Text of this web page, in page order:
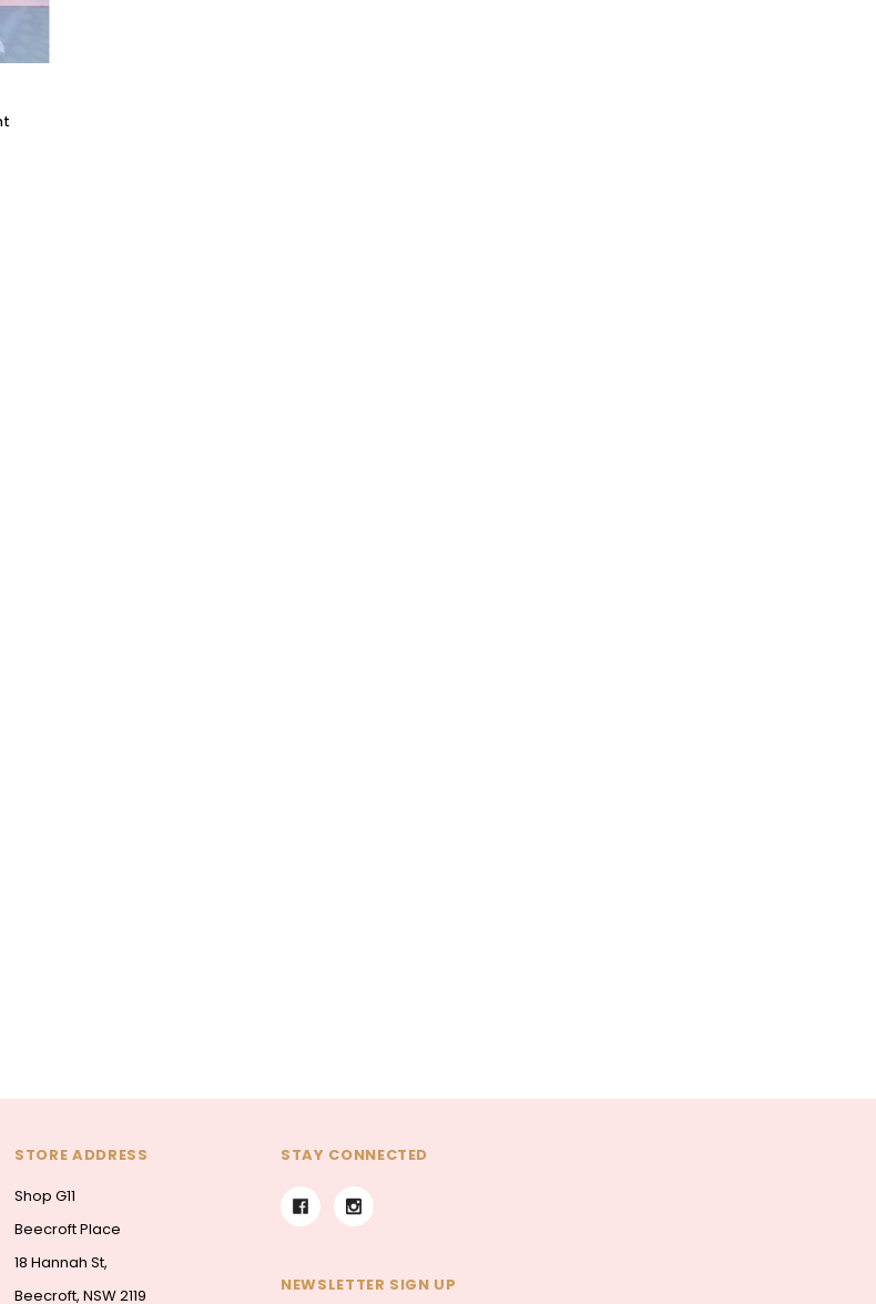
STORE ADDRESS
Shop G11
Beecroft Place
18 Hannah St,
Beecroft, NSW 2119
STAY CONNECTED
NEWSLETTER SIGN UP